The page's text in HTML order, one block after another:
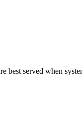
best served when